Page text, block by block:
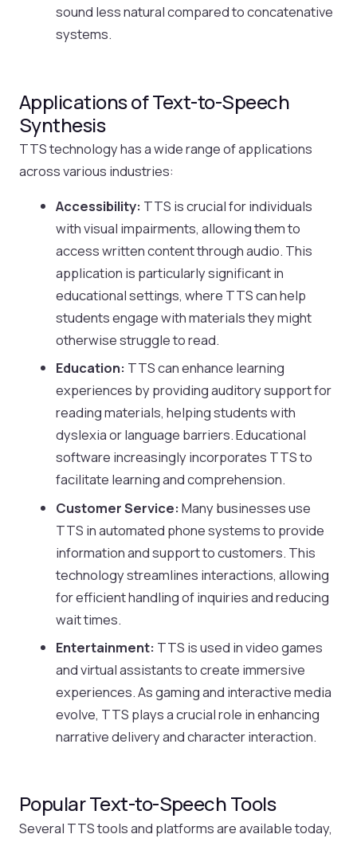
sound less natural compared to concatenative
systems.
Applications of Text-to-Speech
Synthesis
TTS technology has a wide range of applications
across various industries:
Accessibility: TTS is crucial for individuals
with visual impairments, allowing them to
access written content through audio. This
application is particularly significant in
educational settings, where TTS can help
students engage with materials they might
otherwise struggle to read.
Education: TTS can enhance learning
experiences by providing auditory support for
reading materials, helping students with
dyslexia or language barriers. Educational
software increasingly incorporates TTS to
facilitate learning and comprehension.
Customer Service: Many businesses use
TTS in automated phone systems to provide
information and support to customers. This
technology streamlines interactions, allowing
for efficient handling of inquiries and reducing
wait times.
Entertainment: TTS is used in video games
and virtual assistants to create immersive
experiences. As gaming and interactive media
evolve, TTS plays a crucial role in enhancing
narrative delivery and character interaction.
Popular Text-to-Speech Tools
Several TTS tools and platforms are available today,